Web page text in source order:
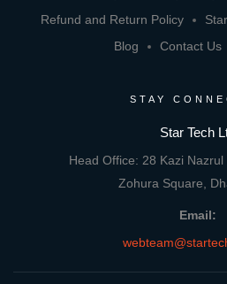
Refund and Return Policy
Blog
Contact Us
STAY
Star Tech
Head Office: 28 Kazi
Zohura Square,
Email: